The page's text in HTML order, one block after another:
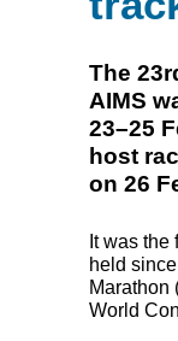
The
AIMS
23–25
host
on 26
It was
held
Marathon
World